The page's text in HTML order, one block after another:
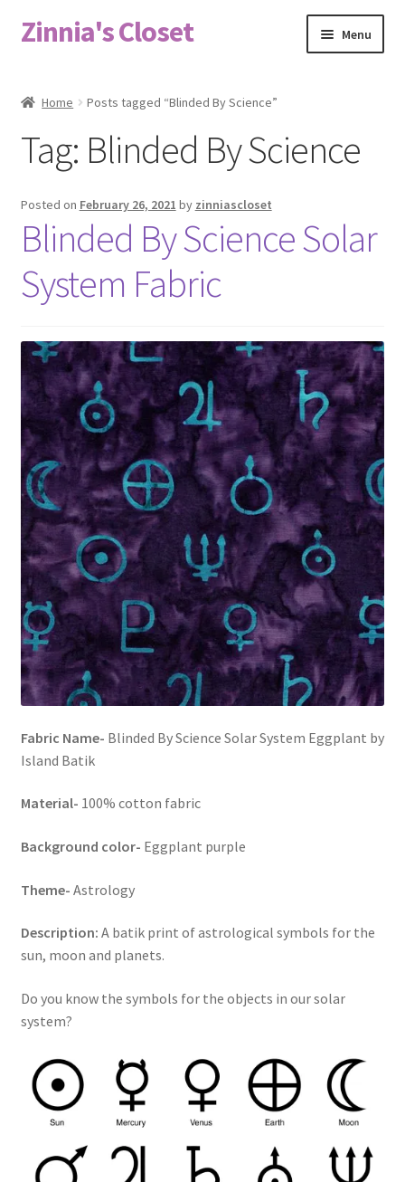
Skip
to
Skip
to
Zinnia's Closet Menu
Bag Designs
Cart
Checkout
Fabric
FAQs
My account
Only at Zinnia’s Closet
Posts
Privacy Policy
Shop
Add-on
Exclusive Fabric
Gift Bags
Key Chains
Other Products
Tote Bags
Contact
Home Posts tagged “Blinded By Science”
Tag: Blinded By Science
Posted on February 26, 2021 by zinniascloset
Blinded By Science Solar
System Fabric
Fabric Name- Blinded By Science Solar System Eggplant by
Island Batik
Material- 100% cotton fabric
Background color- Eggplant purple
Theme- Astrology
Description: A batik print of astrological symbols for the
sun, moon and planets.
Do you know the symbols for the objects in our solar
system?